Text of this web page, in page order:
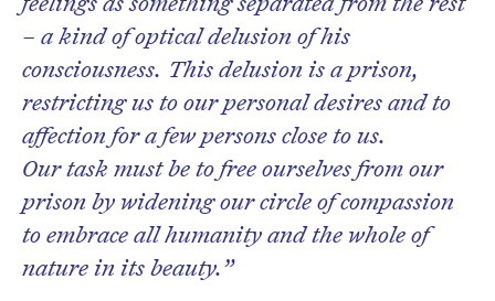
– a kind of optical delusion of his
consciousness. This delusion is a prison,
restricting us to our personal desires and to
affection for a few persons close to us.
Our task must be to free ourselves from our
prison by widening our circle of compassion
to embrace all humanity and the whole of
nature in its beauty.”